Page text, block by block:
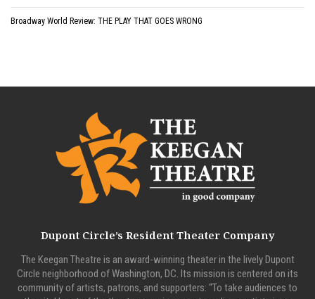
Broadway World Review: THE PLAY THAT GOES WRONG
Dupont Circle’s Resident Theater Company
The Keegan Theatre is an award-winning theater in the lively Dupont
Circle neighborhood of Washington, DC. Its mission is centered on its
community of artists, patrons, and supporters: “To take audiences to